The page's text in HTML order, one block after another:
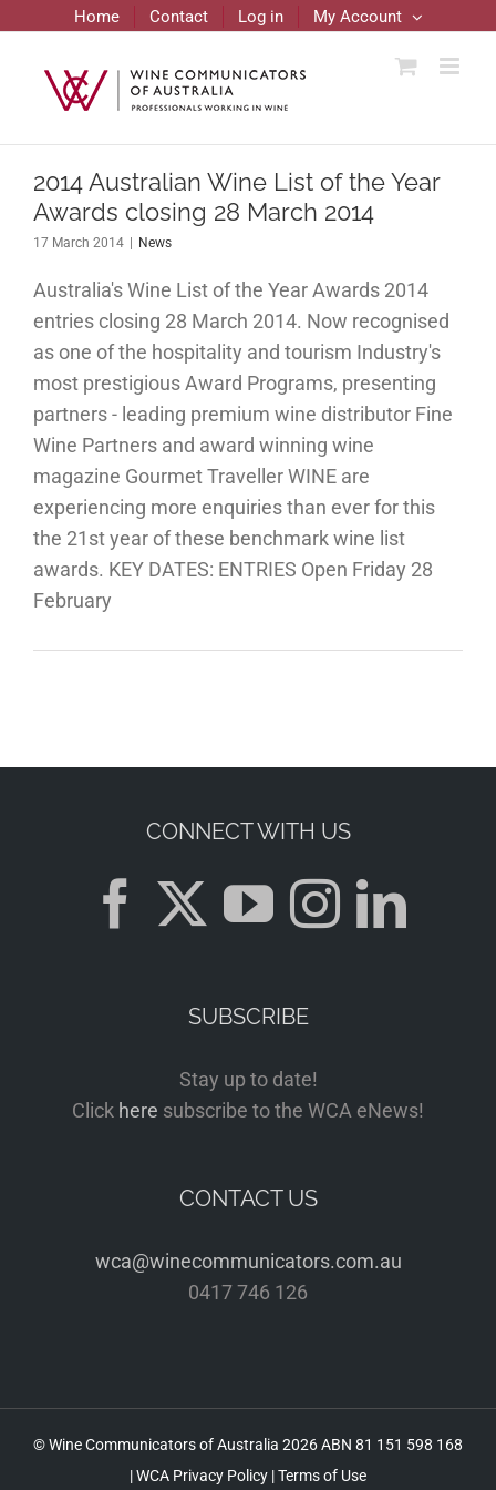
content
Home Contact Log in My Account
2014 Australian Wine List of the Year
Awards closing 28 March 2014
17 March 2014 News
Australia's Wine List of the Year Awards 2014
entries closing 28 March 2014. Now recognised
as one of the hospitality and tourism Industry's
most prestigious Award Programs, presenting
partners - leading premium wine distributor Fine
Wine Partners and award winning wine
magazine Gourmet Traveller WINE are
experiencing more enquiries than ever for this
the 21st year of these benchmark wine list
awards. KEY DATES: ENTRIES Open Friday 28
February
CONNECT WITH US
SUBSCRIBE
Stay up to date!
Click here subscribe to the WCA eNews!
CONTACT US
wca@winecommunicators.com.au
0417 746 126
© Wine Communicators of Australia 2026 ABN 81 151 598 168
|WCA Privacy Policy |Terms of Use